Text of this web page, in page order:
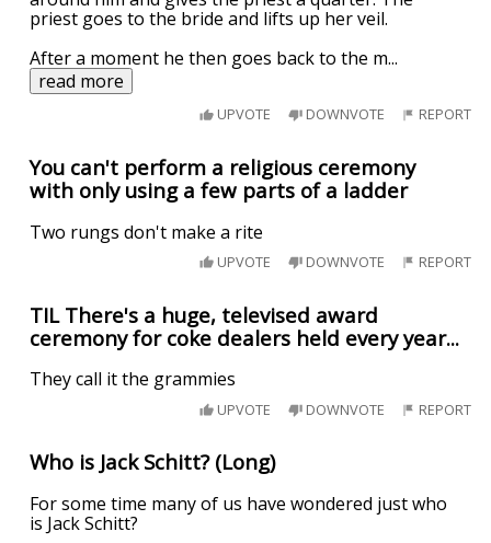
priest goes to the bride and lifts up her veil.
After a moment he then goes back to the m...
read more
UPVOTE DOWNVOTE REPORT
You can't perform a religious ceremony
with only using a few parts of a ladder
Two rungs don't make a rite
UPVOTE DOWNVOTE REPORT
TIL There's a huge, televised award
ceremony for coke dealers held every year...
They call it the grammies
UPVOTE DOWNVOTE REPORT
Who is Jack Schitt? (Long)
For some time many of us have wondered just who
is Jack Schitt?